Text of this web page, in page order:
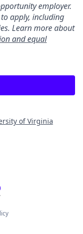
employer.
apply, including
Learn more about
and equal
of Virginia